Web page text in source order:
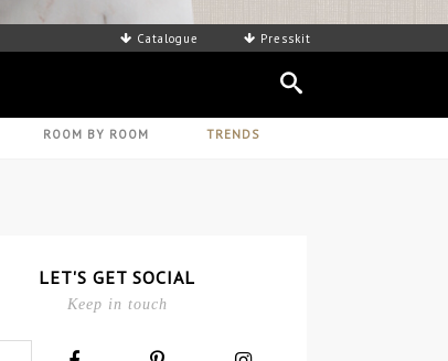
Catalogue Presskit
ROOM BY ROOM TRENDS
LET'S GET SOCIAL
Keep in touch